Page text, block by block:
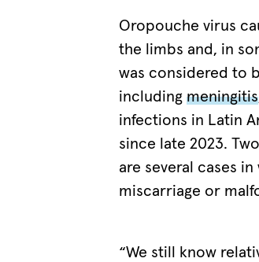
current
recorded
Oropouche virus
the limbs and, in
was considered to
including meningitis
infections in Latin
since late 2023.
are several cases
miscarriage or
“We still know